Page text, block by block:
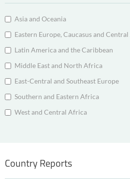
Asia and Oceania
Eastern Europe, Caucasus and Central
Latin America and the Caribbean
Middle East and North Africa
East-Central and Southeast Europe
Southern and Eastern Africa
West and Central Africa
Country Reports